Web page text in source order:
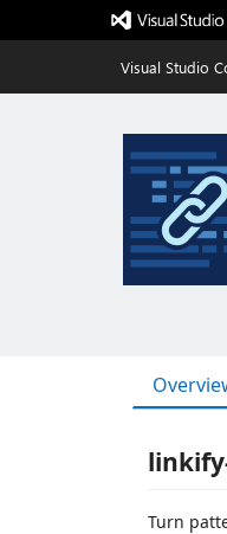
Visual Studio
Turn